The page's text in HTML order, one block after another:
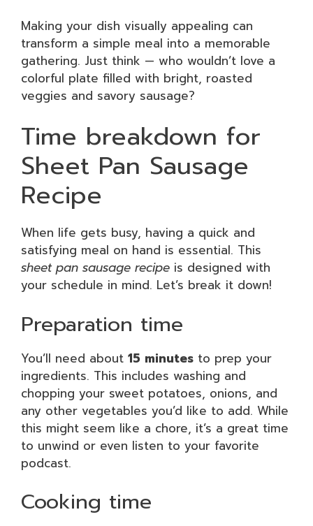
Making your dish visually appealing can
transform a simple meal into a memorable
gathering. Just think — who wouldn’t love a
colorful plate filled with bright, roasted
veggies and savory sausage?
Time breakdown for
Sheet Pan Sausage
Recipe
When life gets busy, having a quick and
satisfying meal on hand is essential. This
sheet pan sausage recipe is designed with
your schedule in mind. Let’s break it down!
Preparation time
You’ll need about 15 minutes to prep your
ingredients. This includes washing and
chopping your sweet potatoes, onions, and
any other vegetables you’d like to add. While
this might seem like a chore, it’s a great time
to unwind or even listen to your favorite
podcast.
Cooking time